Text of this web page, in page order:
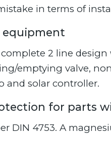
in terms of
equipment
2 line
emptying valve,
and solar controller.
for parts
DIN 4753. A